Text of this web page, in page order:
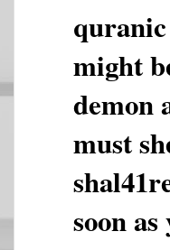
might
demon
must
soon